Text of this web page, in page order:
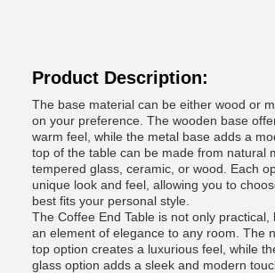
Product Description:
The base material can be either wood or
on your preference. The wooden base
warm feel, while the metal base adds a
top of the table can be made from natural
tempered glass, ceramic, or wood. Each
unique look and feel, allowing you to
best fits your personal style.
The Coffee End Table is not only practical,
an element of elegance to any room. The
top option creates a luxurious feel, while
glass option adds a sleek and modern